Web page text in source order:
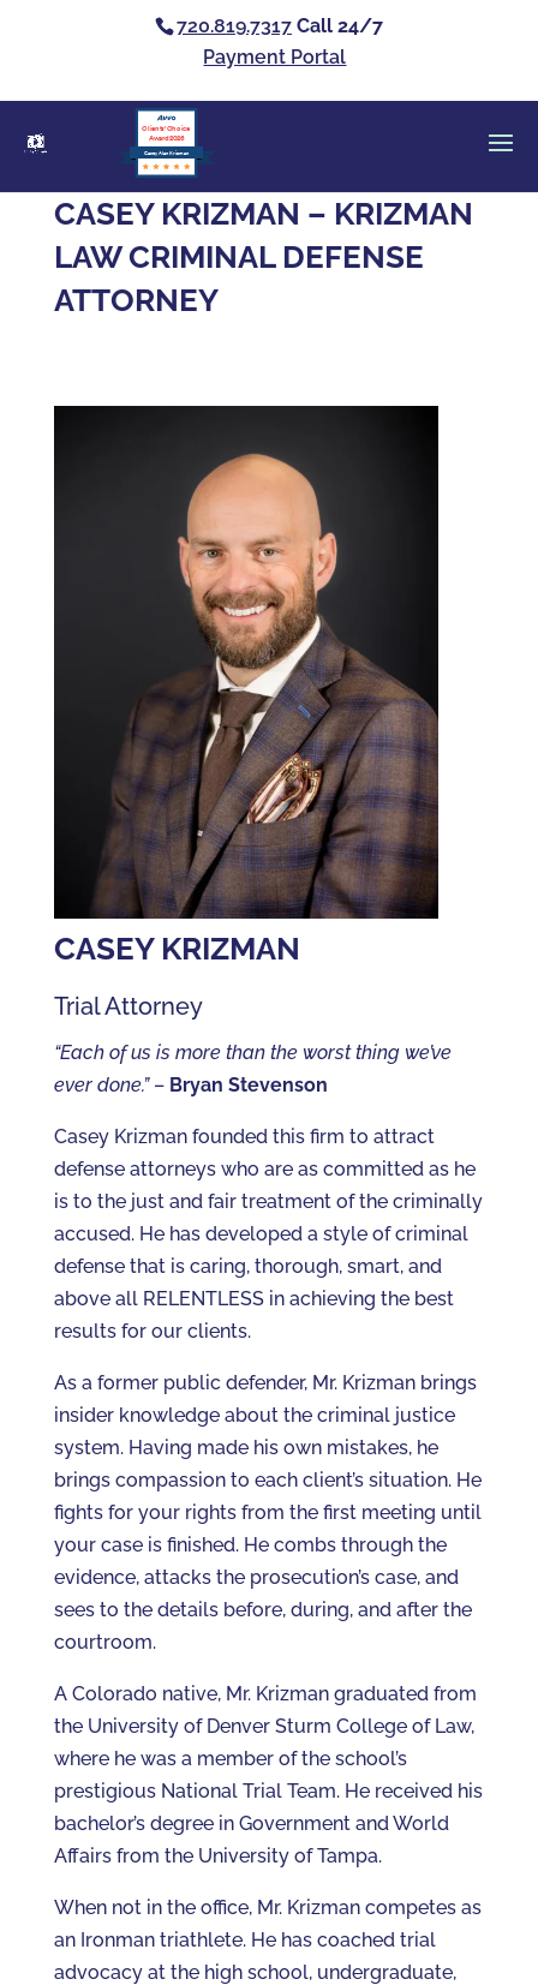
720.819.7317 Call 24/7
Payment Portal
Casey Alan Krizman
Clients’ Choice
Award 2026
CASEY KRIZMAN – KRIZMAN
LAW CRIMINAL DEFENSE
ATTORNEY
CASEY KRIZMAN
Trial Attorney
“Each of us is more than the worst thing we’ve
ever done.”– Bryan Stevenson
Casey Krizman founded this firm to attract
defense attorneys who are as committed as he
is to the just and fair treatment of the criminally
accused. He has developed a style of criminal
defense that is caring, thorough, smart, and
above all RELENTLESS in achieving the best
results for our clients.
As a former public defender, Mr. Krizman brings
insider knowledge about the criminal justice
system. Having made his own mistakes, he
brings compassion to each client’s situation. He
fights for your rights from the first meeting until
your case is finished. He combs through the
evidence, attacks the prosecution’s case, and
sees to the details before, during, and after the
courtroom.
A Colorado native, Mr. Krizman graduated from
the University of Denver Sturm College of Law,
where he was a member of the school’s
prestigious National Trial Team. He received his
bachelor’s degree in Government and World
Affairs from the University of Tampa.
When not in the office, Mr. Krizman competes as
an Ironman triathlete. He has coached trial
advocacy at the high school, undergraduate,